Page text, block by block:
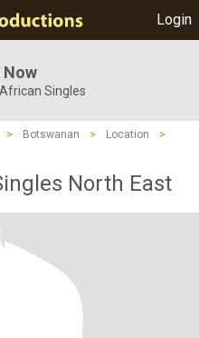
Login
Singles
> Botswanan > Location
>
North East